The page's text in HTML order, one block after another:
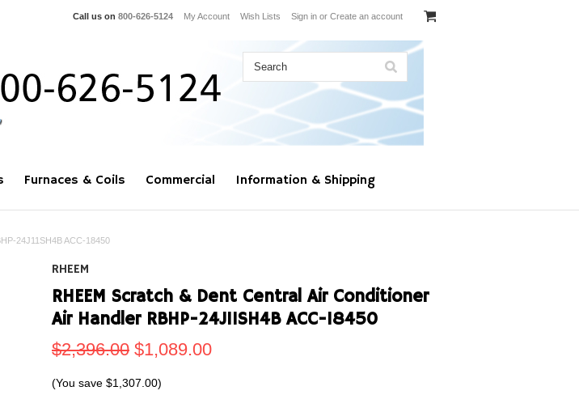
Call us on 800-626-5124 My Account Wish Lists Sign in or Create an account
Furnaces & Coils Commercial Information & Shipping
24J11SH4B ACC-18450
RHEEM
RHEEM Scratch & Dent Central Air Conditioner
Air Handler RBHP-24J11SH4B ACC-18450
$2,396.00 $1,089.00
(You save $1,307.00)